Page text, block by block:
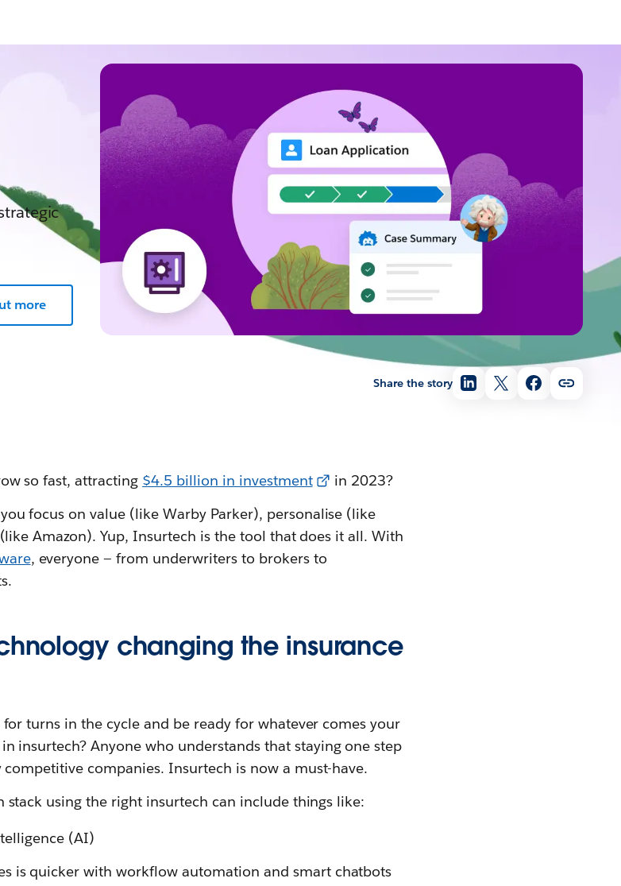
Share the story
more
so fast, attracting $4.5 billion in investment
in 2023?
focus on value (like Warby Parker), personalise (like
Amazon). Yup, Insurtech is the tool that does it all. With
, everyone — from underwriters to brokers to
changing the insurance
turns in the cycle and be ready for whatever comes your
insurtech? Anyone who understands that staying one step
companies. Insurtech is now a must-have.
using the right insurtech can include things like:
(AI)
is quicker with workflow automation and smart chatbots